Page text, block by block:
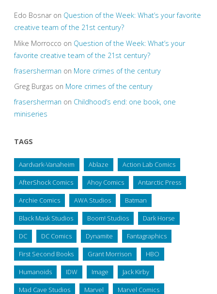
Edo Bosnaron Question of the Week: What’s your favorite
creative team of the 21st century?
Mike Morrocco on Question of the Week: What’s your
favorite creative team of the 21st century?
frasersherman on More crimes of the century
Greg Burgas on More crimes of the century
frasersherman on Childhood’s end: one book, one
miniseries
TAGS
Aardvark-Vanaheim Ablaze Action Lab Comics
AfterShock Comics Ahoy Comics Antarctic Press
Archie Comics AWA Studios Batman
Black Mask Studios Boom! Studios Dark Horse
DC DC Comics Dynamite Fantagraphics
First Second Books Grant Morrison HBO
Humanoids IDW Image Jack Kirby
Mad Cave Studios Marvel Marvel Comics